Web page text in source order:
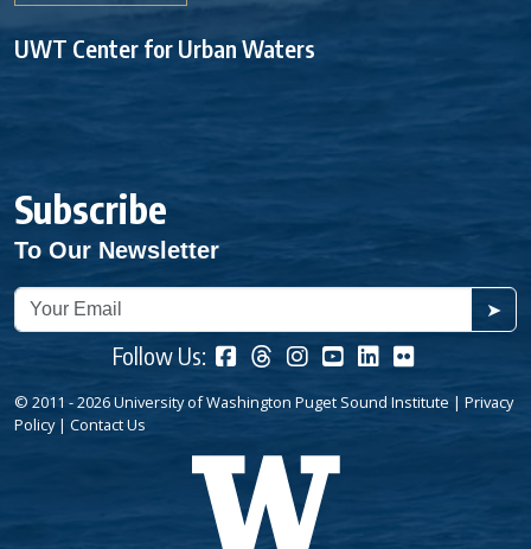
UWT Center for Urban Waters
Subscribe
To Our Newsletter
➤
Follow Us:
© 2011 - 2026 University of Washington Puget Sound Institute | Privacy
Policy| Contact Us